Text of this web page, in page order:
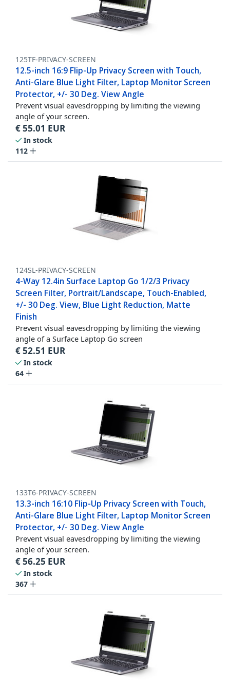
125TF-PRIVACY-SCREEN
12.5-inch 16:9 Flip-Up Privacy Screen with Touch,
Anti-Glare Blue Light Filter, Laptop Monitor Screen
Protector, +/- 30 Deg. View Angle
Prevent visual eavesdropping by limiting the viewing
angle of your screen.
€55.01 EUR
In stock
112
124SL-PRIVACY-SCREEN
4-Way 12.4in Surface Laptop Go 1/2/3 Privacy
Screen Filter, Portrait/Landscape, Touch-Enabled,
+/- 30 Deg. View, Blue Light Reduction, Matte
Finish
Prevent visual eavesdropping by limiting the viewing
angle of a Surface Laptop Go screen
€52.51 EUR
In stock
64
133T6-PRIVACY-SCREEN
13.3-inch 16:10 Flip-Up Privacy Screen with Touch,
Anti-Glare Blue Light Filter, Laptop Monitor Screen
Protector, +/- 30 Deg. View Angle
Prevent visual eavesdropping by limiting the viewing
angle of your screen.
€56.25 EUR
In stock
367